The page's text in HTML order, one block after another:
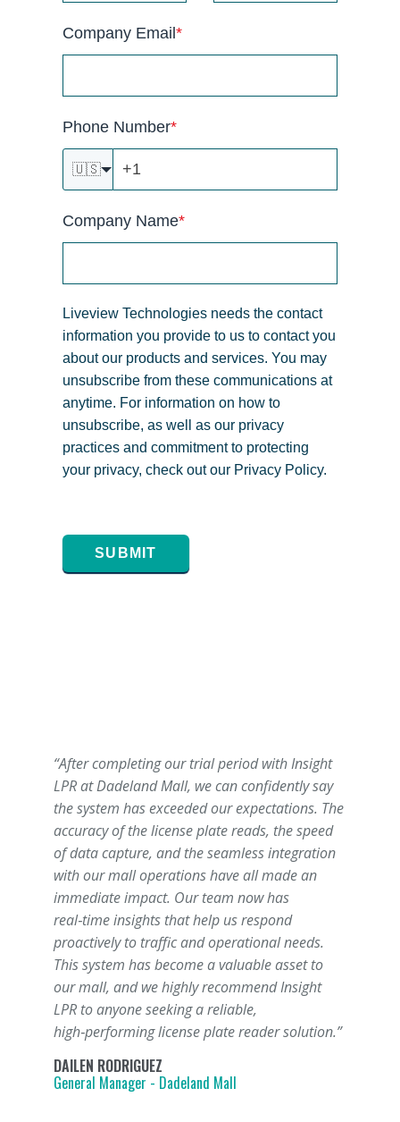
Company Email *
Phone Number*
🇺🇸
Company Name*
Liveview Technologies needs the contact
information you provide to us to contact you
about our products and services. You may
unsubscribe from these communications at
anytime. For information on how to
unsubscribe, as well as our privacy
practices and commitment to protecting
your privacy, check out our Privacy Policy.
SUBMIT
“After completing our trial period with Insight
LPR at Dadeland Mall, we can confidently say
the system has exceeded our expectations. The
accuracy of the license plate reads, the speed
of data capture, and the seamless integration
with our mall operations have all made an
immediate impact. Our team now has
real‑time insights that help us respond
proactively to traffic and operational needs.
This system has become a valuable asset to
our mall, and we highly recommend Insight
LPR to anyone seeking a reliable,
high‑performing license plate reader solution.”
DAILEN RODRIGUEZ
General Manager - Dadeland Mall